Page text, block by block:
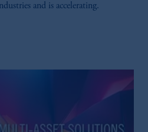
and is accelerating.